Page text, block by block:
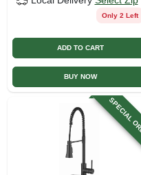
Only 2 Left
ADD TO CART
BUY NOW
SPECIAL